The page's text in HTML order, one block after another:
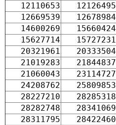
12110653
12126495
12669539
12678984
14600269
15660424
15627714
15727231
20321961
20333504
21019283
21844837
21060043
23114727
24208762
25809853
28227210
28285318
28282748
28341069
28311795
28422460